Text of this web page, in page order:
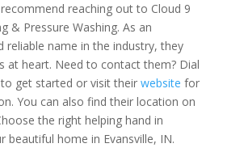
reaching out to Cloud 9
& Pressure Washing. As an
reliable name in the industry, they
at heart. Need to contact them? Dial
to get started or visit their website for
You can also find their location on
the right helping hand in
beautiful home in Evansville, IN.